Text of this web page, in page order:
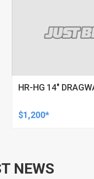
HR-HG 14"
$1,200*
NEWS